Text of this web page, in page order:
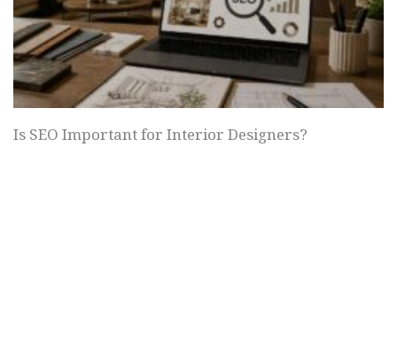
Is SEO Important for Interior Designers?